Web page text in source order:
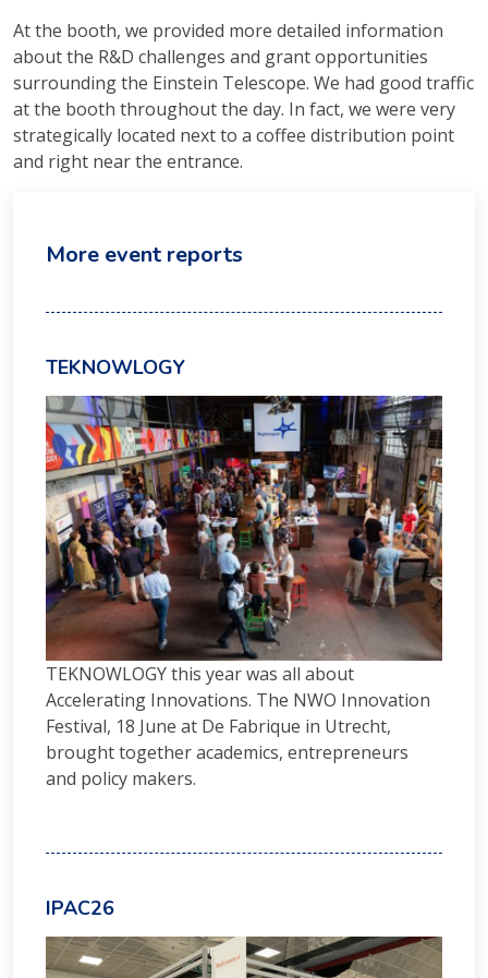
At the booth, we provided more detailed information
about the R&D challenges and grant opportunities
surrounding the Einstein Telescope. We had good traffic
at the booth throughout the day. In fact, we were very
strategically located next to a coffee distribution point
and right near the entrance.
More event reports
TEKNOWLOGY
TEKNOWLOGY this year was all about
Accelerating Innovations. The NWO Innovation
Festival, 18 June at De Fabrique in Utrecht,
brought together academics, entrepreneurs
and policy makers.
IPAC26